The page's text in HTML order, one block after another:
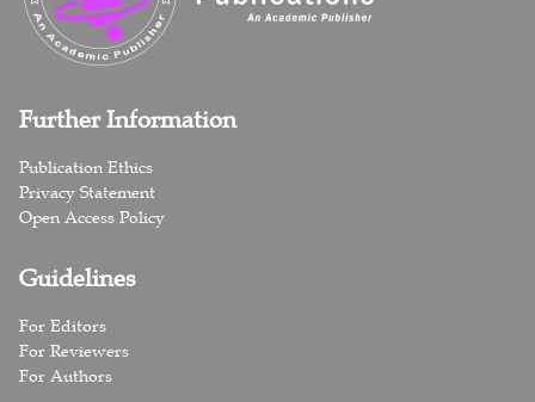
Further Information
Publication Ethics
Privacy Statement
Open Access Policy
Guidelines
For Editors
For Reviewers
For Authors